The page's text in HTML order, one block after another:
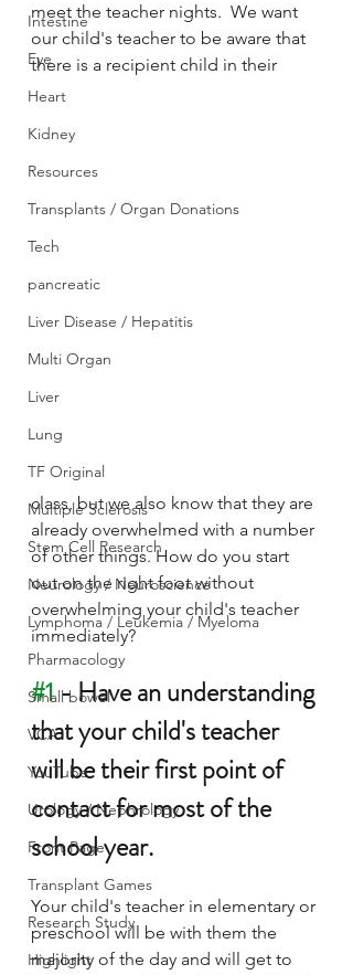
Intestine
Eye
Heart
Kidney
Resources
Transplants / Organ Donations
Tech
pancreatic
Liver Disease / Hepatitis
Multi Organ
Liver
Lung
TF Original
Multiple Sclerosis
Stem Cell Research
Neurology / Neuroscience
Lymphoma / Leukemia / Myeloma
Pharmacology
Small bowel
VCA
YouTube
Urology / Nephrology
Front Page
Transplant Games
Research Study
Highlight
meet the teacher nights.  We want
our child's teacher to be aware that
there is a recipient child in their
class, but we also know that they are
already overwhelmed with a number
of other things. How do you start
out on the right foot without
overwhelming your child's teacher
immediately?
#1 - Have an understanding
that your child's teacher
will be their first point of
contact for most of the
school year.
Your child's teacher in elementary or
preschool will be with them the
majority of the day and will get to